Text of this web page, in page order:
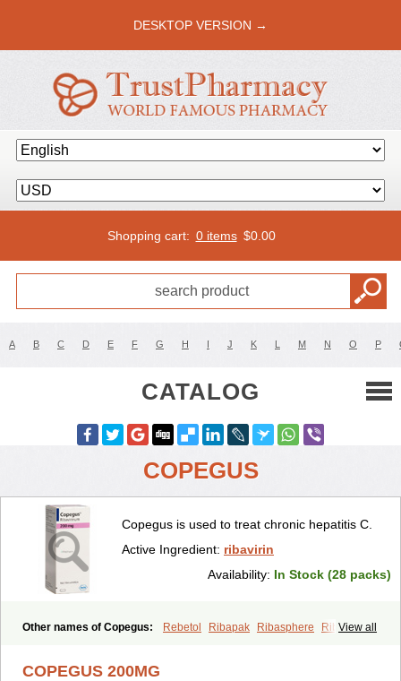
DESKTOP VERSION →
Shopping cart: 0 items $0.00
A B C D E F G H I J K L M N O P
CATALOG
COPEGUS
Copegus is used to treat chronic hepatitis C.
Active Ingredient: ribavirin
Availability: In Stock (28 packs)
View all
Other names of Copegus: Rebetol Ribapak Ribasphere Ribatab
COPEGUS 200MG